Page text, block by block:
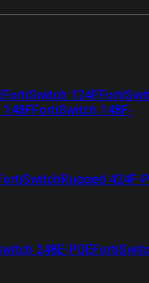
FortiSwitch 124F
148FFortiSwitch 148F-
424F-
248E-POE